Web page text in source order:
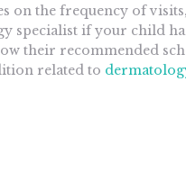
on the frequency of
specialist if your child
their recommended
related to